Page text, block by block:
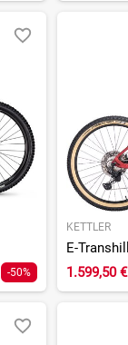
-50%
KETTLER
1.599,50 €